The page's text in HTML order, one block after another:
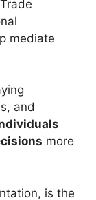
mediate
and
more
is the